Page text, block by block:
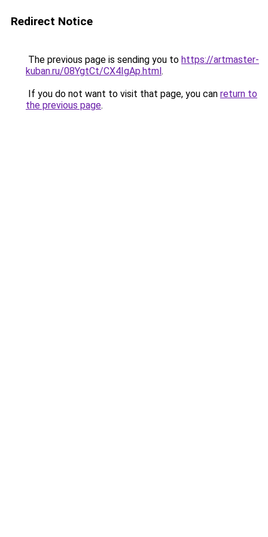
Redirect Notice
The previous page is sending you to https://artmaster-
kuban.ru/08YgtCt/CX4IgAp.html.
If you do not want to visit that page, you can return to
the previous page.